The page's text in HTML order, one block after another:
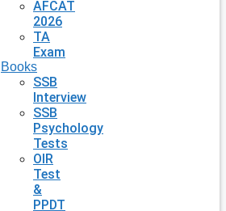
AFCAT
2026
TA
Exam
Books
SSB
Interview
SSB
Psychology
Tests
OIR
Test
&
PPDT